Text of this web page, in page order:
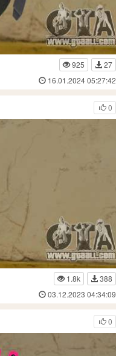
925
27
16.01.2024 05:27:42
0
1.8k
388
03.12.2023 04:34:09
0